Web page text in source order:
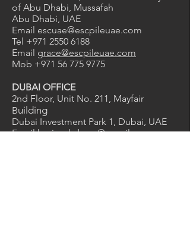
of Abu Dhabi, Mussafah
Abu Dhabi, UAE
Email escuae@escpileuae.com
Tel +971 2550 6188
Email grace@escpileuae.com
Mob +971 56 775 9775
DUBAI OFFICE
2nd Floor, Unit No. 211, Mayfair
Building
Dubai Investment Park 1, Dubai, UAE
Emailkevinashdown@escpileuae.com